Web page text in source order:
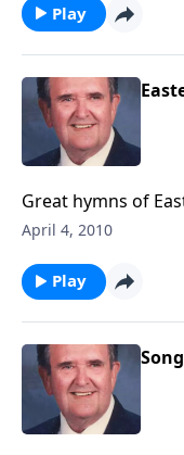
Play
Great hymns of
newer ones like He
April 4, 2010
Play